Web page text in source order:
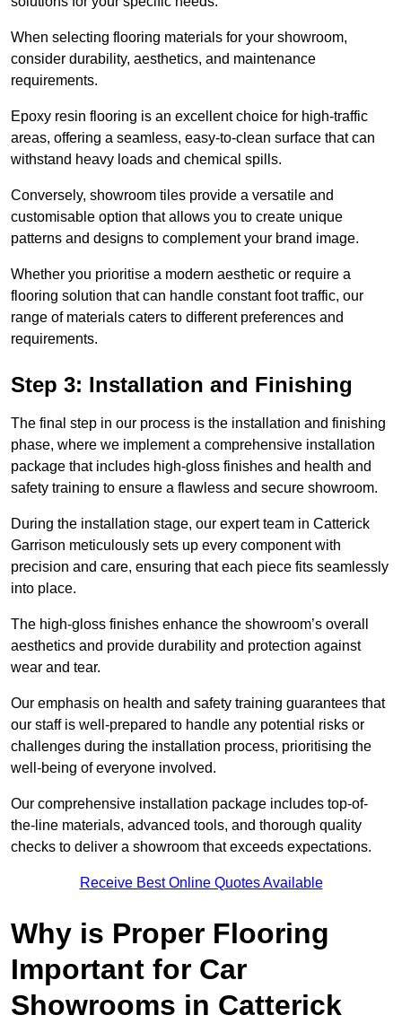
When selecting flooring materials for your showroom,
consider durability, aesthetics, and maintenance
requirements.
Epoxy resin flooring is an excellent choice for high-traffic
areas, offering a seamless, easy-to-clean surface that can
withstand heavy loads and chemical spills.
Conversely, showroom tiles provide a versatile and
customisable option that allows you to create unique
patterns and designs to complement your brand image.
Whether you prioritise a modern aesthetic or require a
flooring solution that can handle constant foot traffic, our
range of materials caters to different preferences and
requirements.
Step 3: Installation and Finishing
The final step in our process is the installation and finishing
phase, where we implement a comprehensive installation
package that includes high-gloss finishes and health and
safety training to ensure a flawless and secure showroom.
During the installation stage, our expert team in Catterick
Garrison meticulously sets up every component with
precision and care, ensuring that each piece fits seamlessly
into place.
The high-gloss finishes enhance the showroom’s overall
aesthetics and provide durability and protection against
wear and tear.
Our emphasis on health and safety training guarantees that
our staff is well-prepared to handle any potential risks or
challenges during the installation process, prioritising the
well-being of everyone involved.
Our comprehensive installation package includes top-of-
the-line materials, advanced tools, and thorough quality
checks to deliver a showroom that exceeds expectations.
Receive Best Online Quotes Available
Why is Proper Flooring
Important for Car
Showrooms in Catterick